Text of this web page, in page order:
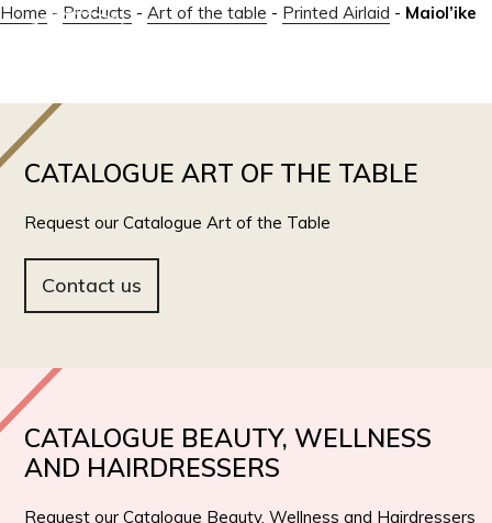
Home - Products - Art of the table - Printed Airlaid - Maiol’ike
CATALOGUE ART OF THE TABLE
Request our Catalogue Art of the Table
Contact us
CATALOGUE BEAUTY, WELLNESS
AND HAIRDRESSERS
Request our Catalogue Beauty, Wellness and Hairdressers